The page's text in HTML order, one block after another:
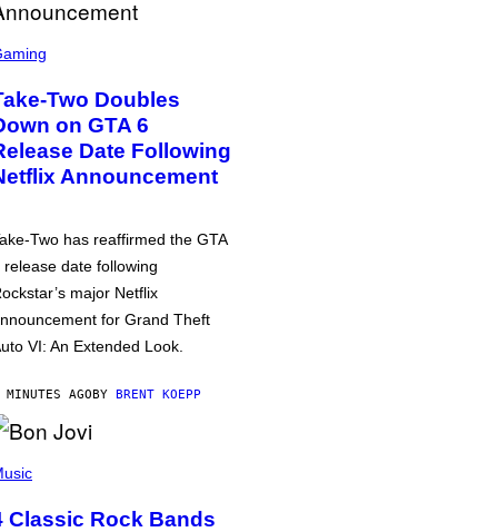
Two Doubles
on GTA 6
Date Following
Announcement
Two has reaffirmed the GTA
release date following
major Netflix
for Grand Theft
VI: An Extended Look.
AGOBY BRENT KOEPP
Classic Rock Bands